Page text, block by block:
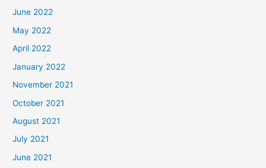
June 2022
May 2022
April 2022
January 2022
November 2021
October 2021
August 2021
July 2021
June 2021